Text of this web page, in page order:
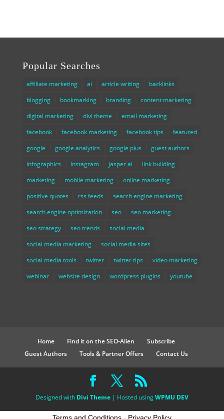
Popular Searches
affiliate marketing ai article writing
backlinks
blogging
bookmarking branding
content marketing
digital marketing
divi theme
email marketing
facebook
facebook marketing facebook tips
featured
google
google analytics google plus
guest authors
infographics
instagram jasper ai
link building
marketing
mobile marketing
online marketing
positive quotes
rss feeds
search engine marketing
search engine optimization
seo
seo marketing
seo strategy
seo trends
social media
social media marketing
social media sites
social media tools
twitter twitter tips
video marketing
webinar
website design wordpress plugins youtube
Home Find it on the SEO-Alien
Subscribe
Guest Authors
Tools & Partner Offers Contact Us
Designed with Divi Theme| Hosted usingWPMU DEV